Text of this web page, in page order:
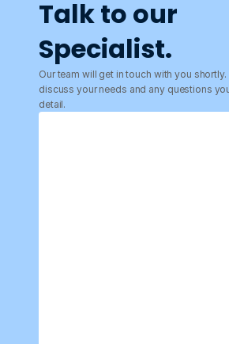
Talk to our
Specialist.
Our team will get in touch with you shortly.
discuss your needs and any questions
detail.